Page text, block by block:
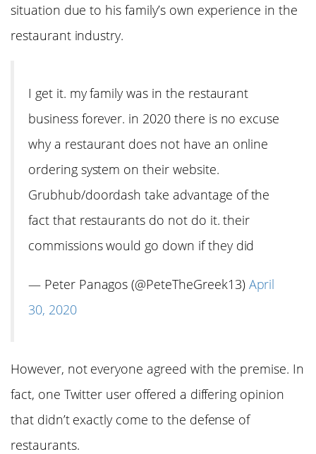
situation due to his family’s own experience in the
restaurant industry.
I get it. my family was in the restaurant
business forever. in 2020 there is no excuse
why a restaurant does not have an online
ordering system on their website.
Grubhub/doordash take advantage of the
fact that restaurants do not do it. their
commissions would go down if they did
— Peter Panagos (@PeteTheGreek13) April
30, 2020
However, not everyone agreed with the premise. In
fact, one Twitter user offered a differing opinion
that didn’t exactly come to the defense of
restaurants.